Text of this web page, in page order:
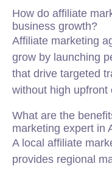
How do affiliate
business growth?
Affiliate marketing
grow by launching
that drive targeted
without high upfront
What are the
marketing expert in
A local affiliate
provides regional